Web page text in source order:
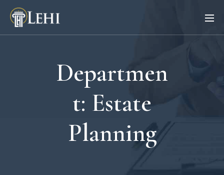
Departmen
t: Estate
Planning